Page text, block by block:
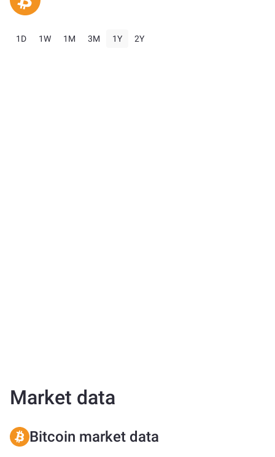
1D 1W 1M 3M 1Y 2Y
Market data
Bitcoin market data